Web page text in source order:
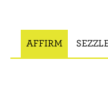
AFFIRM